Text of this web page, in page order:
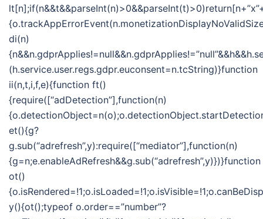
di(n)
(h.service.user.regs.gdpr.euconsent=n.tcString)}function
ii(n,t,i,f,e){function ft()
{require([“adDetection”],function(n)
et(){g?
g.sub(“adrefresh”,y):require([“mediator”],function(n)
{g=n;e.enableAdRefresh&&g.sub(“adrefresh”,y)})}function
ot()
y(){ot();typeof o.order==”number”?